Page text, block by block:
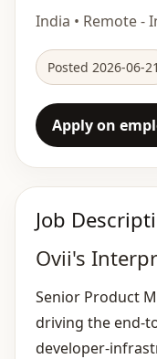
India • Remote -
Posted 2026-06-21
Apply on
Job
Ovii's
Senior Product
driving the